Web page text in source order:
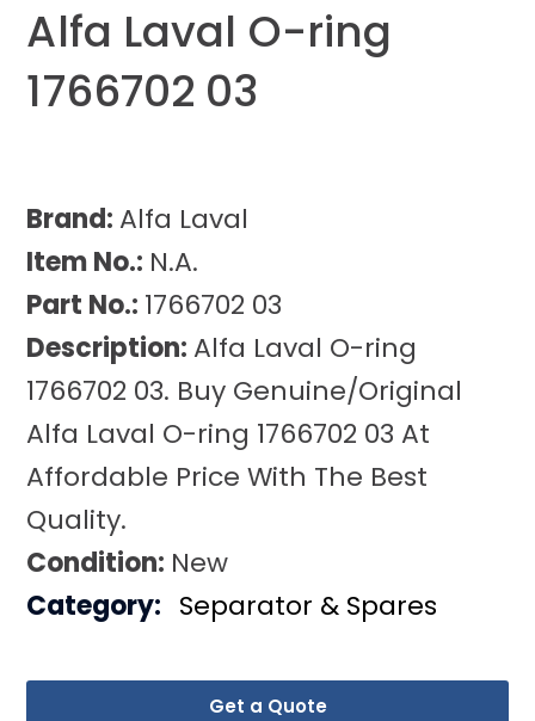
Alfa Laval O-ring
1766702 03
Brand: Alfa Laval
Item No.: N.A.
Part No.: 1766702 03
Description: Alfa Laval O-ring
1766702 03. Buy Genuine/Original
Alfa Laval O-ring 1766702 03 At
Affordable Price With The Best
Quality.
Condition: New
Get a Quote
Category: Separator & Spares